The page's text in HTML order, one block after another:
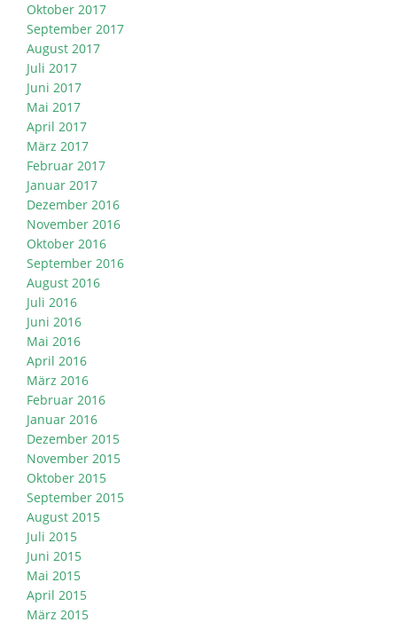
Oktober 2017
September 2017
August 2017
Juli 2017
Juni 2017
Mai 2017
April 2017
März 2017
Februar 2017
Januar 2017
Dezember 2016
November 2016
Oktober 2016
September 2016
August 2016
Juli 2016
Juni 2016
Mai 2016
April 2016
März 2016
Februar 2016
Januar 2016
Dezember 2015
November 2015
Oktober 2015
September 2015
August 2015
Juli 2015
Juni 2015
Mai 2015
April 2015
März 2015